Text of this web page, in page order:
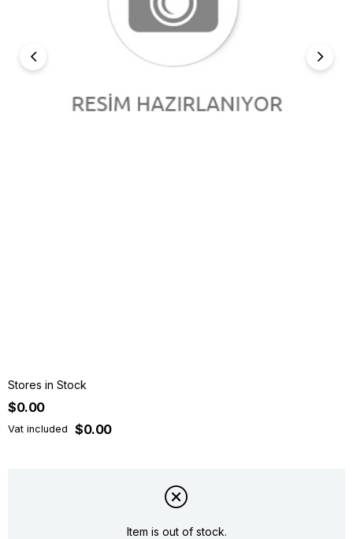
Stores in Stock
$0.00
Vat included $0.00
Item is out of stock.